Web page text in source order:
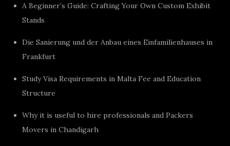
A Beginner’s Guide: Crafting Your Own Custom Exhibit
Stands
Die Sanierung und der Anbau eines Einfamilienhauses in
Frankfurt
Study Visa Requirements in Malta Fee and Education
Structure
Why it is useful to hire professionals and Packers
Movers in Chandigarh